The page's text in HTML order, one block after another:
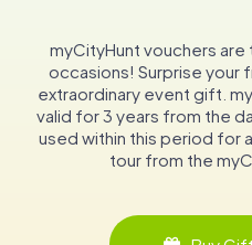
myCityHunt vouchers
occasions! Surprise your
extraordinary event gift.
valid for 3 years from the
used within this period for
tour from the